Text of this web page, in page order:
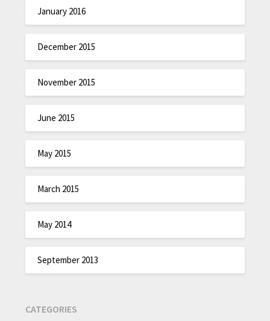
January 2016
December 2015
November 2015
June 2015
May 2015
March 2015
May 2014
September 2013
CATEGORIES